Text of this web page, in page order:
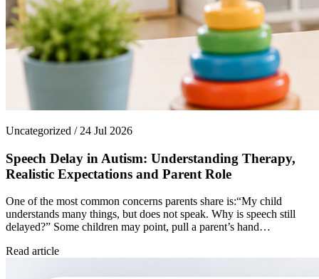
Uncategorized / 24 Jul 2026
Speech Delay in Autism: Understanding Therapy,
Realistic Expectations and Parent Role
One of the most common concerns parents share is:“My child
understands many things, but does not speak. Why is speech still
delayed?” Some children may point, pull a parent’s hand…
Read article